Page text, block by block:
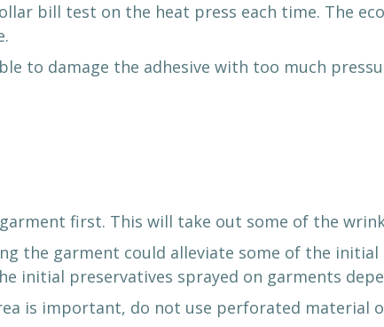
bill test on the heat press each time. The
to damage the adhesive with too much
first. This will take out some of the
the garment could alleviate some of the
initial preservatives sprayed on garments
is important, do not use perforated material